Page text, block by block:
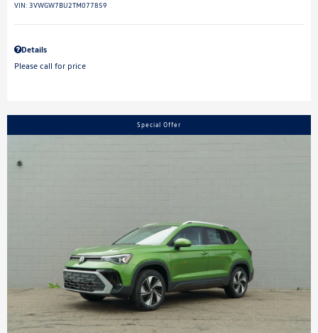
VIN: 3VWGW7BU2TM077859
Details
Please call for price
Special Offer